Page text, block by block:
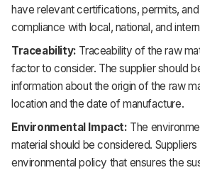
have relevant certifications, permits,
compliance with local, national, and
Traceability: Traceability of the raw
factor to consider. The supplier should
information about the origin of the raw
location and the date of manufacture.
Environmental Impact: The
material should be considered. Suppliers
environmental policy that ensures the